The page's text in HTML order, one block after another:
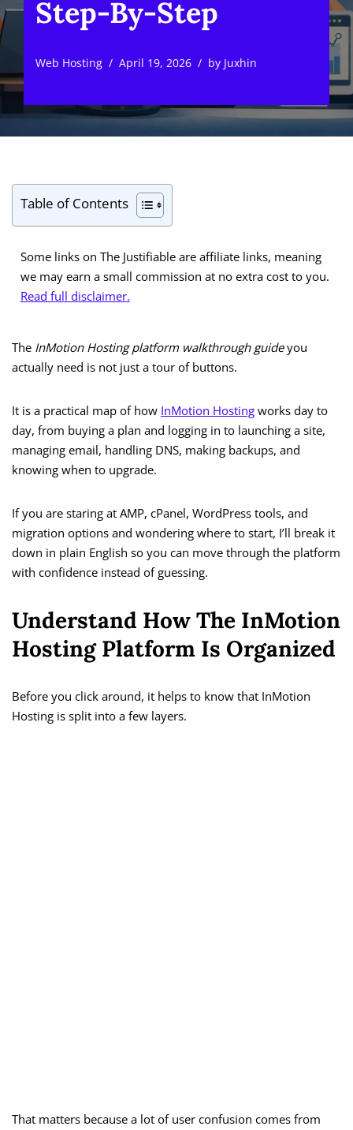
Step-By-Step
Web Hosting April 19, 2026 by Juxhin
Table of Contents
Some links on The Justifiable are affiliate links, meaning
we may earn a small commission at no extra cost to you.
Read full disclaimer.
The InMotion Hosting platform walkthrough guideyou
actually need is not just a tour of buttons.
It is a practical map of how InMotion Hosting works day to
day, from buying a plan and logging in to launching a site,
managing email, handling DNS, making backups, and
knowing when to upgrade.
If you are staring at AMP, cPanel, WordPress tools, and
migration options and wondering where to start, I’ll break it
down in plain English so you can move through the platform
with confidence instead of guessing.
Understand How The InMotion
Hosting Platform Is Organized
Before you click around, it helps to know that InMotion
Hosting is split into a few layers.
That matters because a lot of user confusion comes from